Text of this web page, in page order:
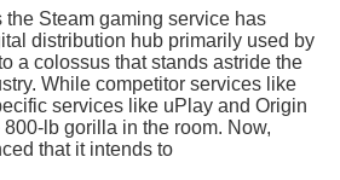
the Steam gaming service has
distribution hub primarily used by
a colossus that stands astride the
While competitor services like
services like uPlay and Origin
lb gorilla in the room. Now,
that it intends to